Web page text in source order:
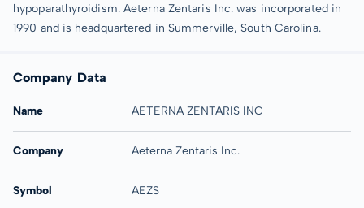
hypoparathyroidism. Aeterna Zentaris Inc. was incorporated in
1990 and is headquartered in Summerville, South Carolina.
Company Data
Name AETERNA ZENTARIS INC
Company Aeterna Zentaris Inc.
Symbol AEZS